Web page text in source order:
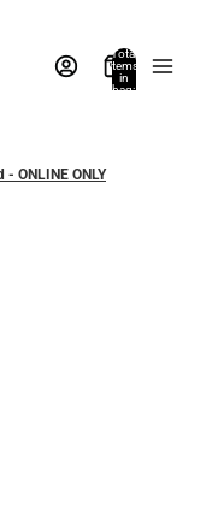
Total
items
in
bag:
ONLINE ONLY